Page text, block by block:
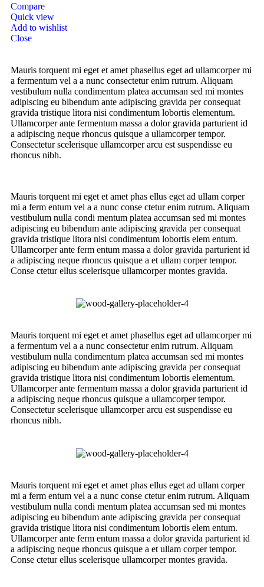
Compare
Quick view
Add to wishlist
Close
Mauris torquent mi eget et amet phasellus eget ad ullamcorper mi
a fermentum vel a a nunc consectetur enim rutrum. Aliquam
vestibulum nulla condimentum platea accumsan sed mi montes
adipiscing eu bibendum ante adipiscing gravida per consequat
gravida tristique litora nisi condimentum lobortis elementum.
Ullamcorper ante fermentum massa a dolor gravida parturient id
a adipiscing neque rhoncus quisque a ullamcorper tempor.
Consectetur scelerisque ullamcorper arcu est suspendisse eu
rhoncus nibh.
Mauris torquent mi eget et amet phas ellus eget ad ullam corper
mi a ferm entum vel a a nunc conse ctetur enim rutrum. Aliquam
vestibulum nulla condi mentum platea accumsan sed mi montes
adipiscing eu bibendum ante adipiscing gravida per consequat
gravida tristique litora nisi condimentum lobortis elem entum.
Ullamcorper ante ferm entum massa a dolor gravida parturient id
a adipiscing neque rhoncus quisque a et ullam corper tempor.
Conse ctetur ellus scelerisque ullamcorper montes gravida.
Mauris torquent mi eget et amet phasellus eget ad ullamcorper mi
a fermentum vel a a nunc consectetur enim rutrum. Aliquam
vestibulum nulla condimentum platea accumsan sed mi montes
adipiscing eu bibendum ante adipiscing gravida per consequat
gravida tristique litora nisi condimentum lobortis elementum.
Ullamcorper ante fermentum massa a dolor gravida parturient id
a adipiscing neque rhoncus quisque a ullamcorper tempor.
Consectetur scelerisque ullamcorper arcu est suspendisse eu
rhoncus nibh.
Mauris torquent mi eget et amet phas ellus eget ad ullam corper
mi a ferm entum vel a a nunc conse ctetur enim rutrum. Aliquam
vestibulum nulla condi mentum platea accumsan sed mi montes
adipiscing eu bibendum ante adipiscing gravida per consequat
gravida tristique litora nisi condimentum lobortis elem entum.
Ullamcorper ante ferm entum massa a dolor gravida parturient id
a adipiscing neque rhoncus quisque a et ullam corper tempor.
Conse ctetur ellus scelerisque ullamcorper montes gravida.